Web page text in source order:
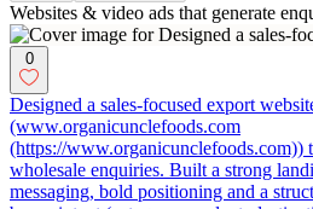
Websites & video ads that generate
0
Designed a sales-focused export
(www.organicunclefoods.com
(https://www.organicunclefoods.com))
wholesale enquiries. Built a strong
messaging, bold positioning and a